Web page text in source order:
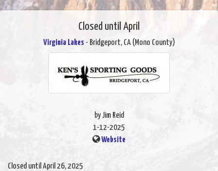
Closed until April
Virginia Lakes - Bridgeport, CA (Mono County)
by Jim Reid
1-12-2025
Website
Closed until April 26, 2025